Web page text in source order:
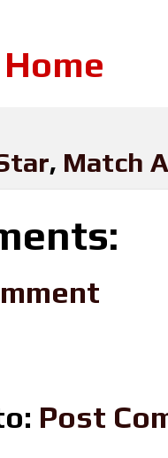
Home
, Match
Post